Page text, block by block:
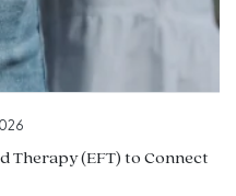
Therapy (EFT) to Connect